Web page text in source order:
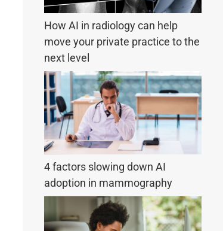
How AI in radiology can help
move your private practice to the
next level
4 factors slowing down AI
adoption in mammography